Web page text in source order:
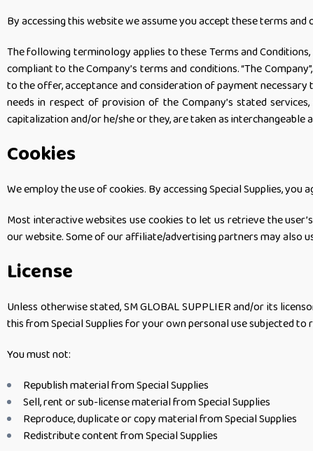
By accessing this website we assume you accept these terms
The following terminology applies to these Terms and Conditions,
compliant to the Company’s terms and conditions. “The
to the offer, acceptance and consideration of payment
needs in respect of provision of the Company’s stated
capitalization and/or he/she or they, are taken as
Cookies
We employ the use of cookies. By accessing Special Supplies, you
Most interactive websites use cookies to let us retrieve the
our website. Some of our affiliate/advertising partners may also
License
Unless otherwise stated, SM GLOBAL SUPPLIER and/or its
this from Special Supplies for your own personal use subjected
You must not:
Republish material from Special Supplies
Sell, rent or sub-license material from Special Supplies
Reproduce, duplicate or copy material from Special Supplies
Redistribute content from Special Supplies